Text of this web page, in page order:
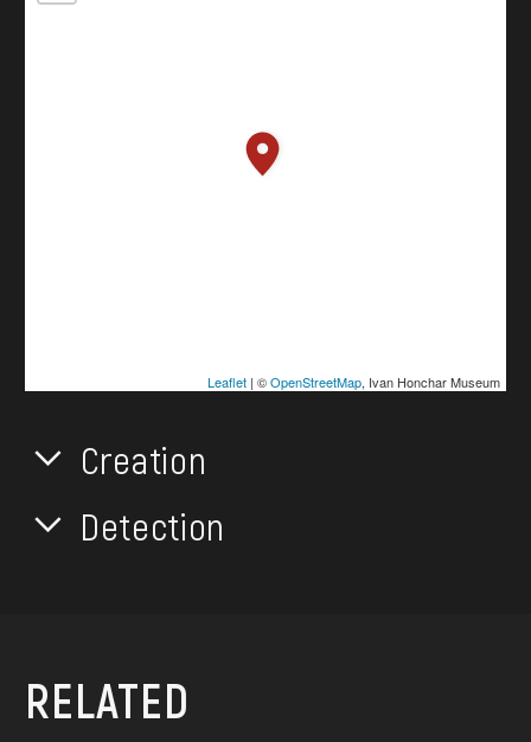
Leaflet| ©OpenStreetMap, Ivan Honchar Museum
Creation
Detection
RELATED